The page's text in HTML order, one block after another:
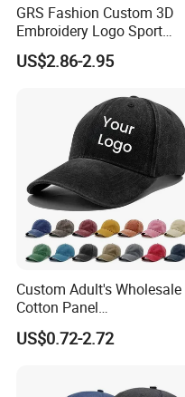
GRS Fashion Custom 3D
Embroidery Logo Sport
Washed Cotton Sustainable
Baseball Cap
US$2.86-2.95
Custom Adult's Wholesale
Cotton Panel
Embroidery/Blank Sports
Leisure Washed Baseball
US$0.72-2.72